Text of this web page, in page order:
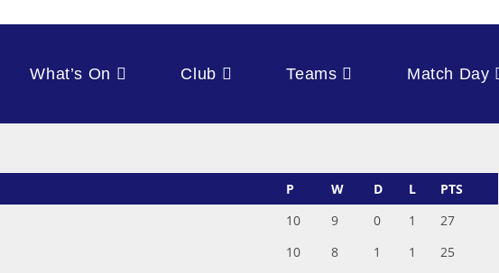
What’s On Club Teams Match Day
P W D L
PTS
10 9 0 1
27
10 8 1 1
25